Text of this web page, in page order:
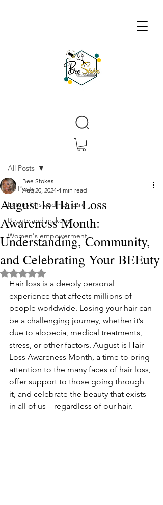
All Posts
Extensions and hair care
Beauty and makeup
Women's empowerment
All Posts
August Is Hair Loss
Awareness Month:
Understanding, Community,
and Celebrating Your BEEuty
Bee Stokes
Aug 20, 2024 4 min read
Rated NaN out of 5 stars.
Hair loss is a deeply personal
experience that affects millions of
people worldwide. Losing your hair can
be a challenging journey, whether it’s
due to alopecia, medical treatments,
stress, or other factors. August is Hair
Loss Awareness Month, a time to bring
attention to the many faces of hair loss,
offer support to those going through
it, and celebrate the beauty that exists
in all of us—regardless of our hair.